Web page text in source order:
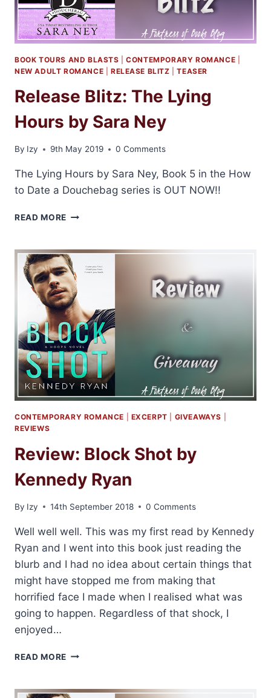
BOOK TOURS AND BLASTS |CONTEMPORARY ROMANCE
NEW ADULT ROMANCE
RELEASE BLITZ |TEASER
Release Blitz: The Lying
Hours by Sara Ney
By Izy 9th May 2019 0 Comments
The Lying Hours by Sara Ney, Book 5 in the How
to Date a Douchebag series is OUT NOW!!
READ MORE RELEASE
LYING
HOURS
BY
SARA
NEY
CONTEMPORARY ROMANCE EXCERPT GIVEAWAYS
REVIEWS
Review: Block Shot by
Kennedy Ryan
By Izy 14th September 2018 0 Comments
Well well well. This was my first read by Kennedy
Ryan and I went into this book just reading the
blurb and I had no idea about certain things that
might have stopped me from making that
horrified face I made when I realised what was
going to happen. Regardless of that shock, I
enjoyed…
READ MORE REVIEW:
BY